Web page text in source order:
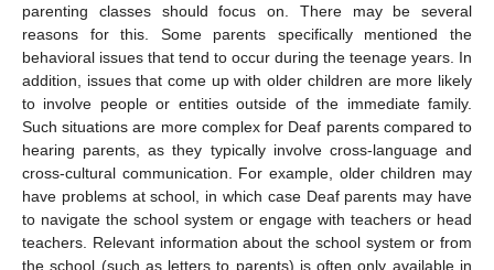
parenting classes should focus on. There may be several
reasons for this. Some parents specifically mentioned the
behavioral issues that tend to occur during the teenage years. In
addition, issues that come up with older children are more likely
to involve people or entities outside of the immediate family.
Such situations are more complex for Deaf parents compared to
hearing parents, as they typically involve cross-language and
cross-cultural communication. For example, older children may
have problems at school, in which case Deaf parents may have
to navigate the school system or engage with teachers or head
teachers. Relevant information about the school system or from
the school (such as letters to parents) is often only available in